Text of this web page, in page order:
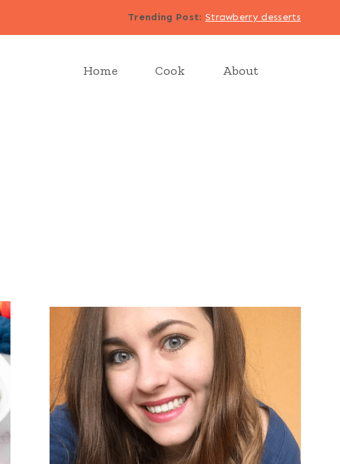
Trending Post: Strawberry desserts
Home Cook About